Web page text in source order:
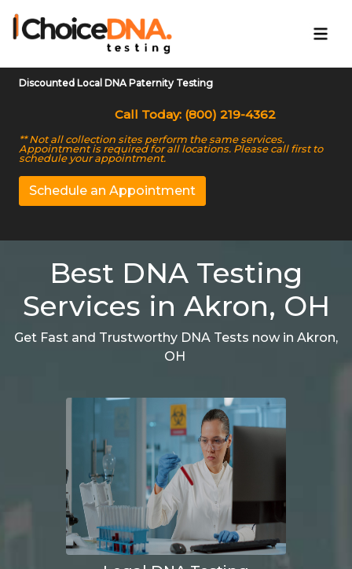
Discounted Local DNA Paternity Testing
Call Today: (800) 219-4362
** Not all collection sites perform the same services.
Appointment is required for all locations. Please call first to
schedule your appointment.
Schedule an Appointment
Best DNA Testing
Services in Akron, OH
Get Fast and Trustworthy DNA Tests now in Akron,
OH